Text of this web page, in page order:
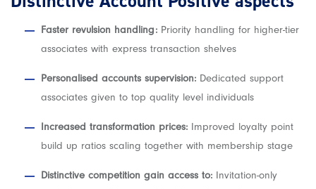
Faster revulsion handling:Priority handling for higher-tier
associates with express transaction shelves
Personalised accounts supervision:Dedicated support
associates given to top quality level individuals
Increased transformation prices:Improved loyalty point
build up ratios scaling together with membership stage
Distinctive competition gain access to:Invitation-only